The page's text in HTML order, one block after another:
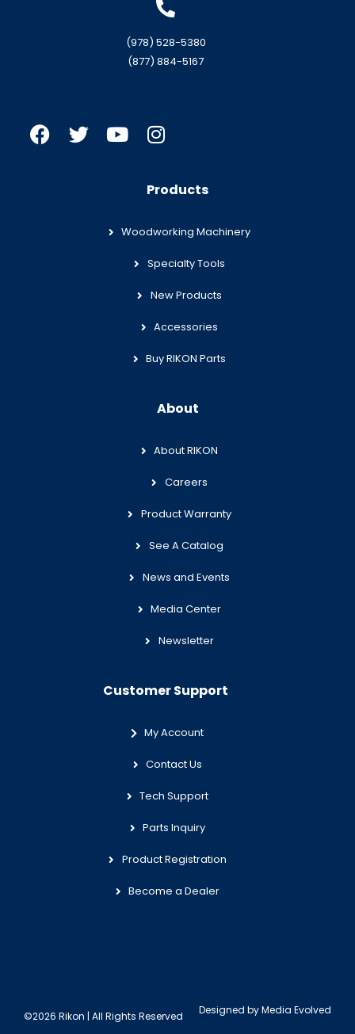
(978) 528-5380
(877) 884-5167
Products
Woodworking Machinery
Specialty Tools
New Products
Accessories
Buy RIKON Parts
About
About RIKON
Careers
Product Warranty
See A Catalog
News and Events
Media Center
Newsletter
Customer Support
My Account
Contact Us
Tech Support
Parts Inquiry
Product Registration
Become a Dealer
©2026 Rikon | All Rights Reserved Designed byMedia Evolved